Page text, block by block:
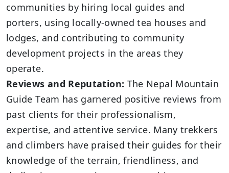
communities by hiring local guides and
porters, using locally-owned tea houses and
lodges, and contributing to community
development projects in the areas they
operate.
Reviews and Reputation: The Nepal Mountain
Guide Team has garnered positive reviews from
past clients for their professionalism,
expertise, and attentive service. Many trekkers
and climbers have praised their guides for their
knowledge of the terrain, friendliness, and